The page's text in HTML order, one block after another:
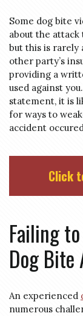
Some dog bite
about the attack
but this is rarely
other party’s
providing a
used against
statement, it is
for ways to
accident
Click
Failing
Dog
An experienced
numerous